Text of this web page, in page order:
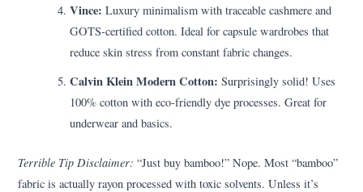
Vince: Luxury minimalism with traceable cashmere and
GOTS-certified cotton. Ideal for capsule wardrobes that
reduce skin stress from constant fabric changes.
Calvin Klein Modern Cotton: Surprisingly solid! Uses
100% cotton with eco-friendly dye processes. Great for
underwear and basics.
Terrible Tip Disclaimer: “Just buy bamboo!” Nope. Most “bamboo”
fabric is actually rayon processed with toxic solvents. Unless it’s